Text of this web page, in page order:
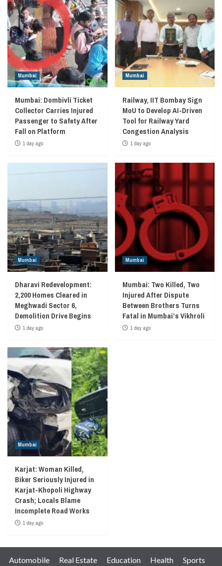
Mumbai
Mumbai: Dombivli Ticket
Collector Carries Injured
Passenger to Safety After
Fall on Platform
1 day ago
Mumbai
Railway, IIT Bombay Sign
MoU to Develop AI-Driven
Tool for Railway Yard
Congestion Analysis
1 day ago
Mumbai
Dharavi Redevelopment:
2,200 Homes Cleared in
Meghwadi Sector 6,
Demolition Drive Begins
1 day ago
Mumbai
Mumbai: Two Killed, Two
Injured After Dispute
Between Brothers Turns
Fatal in Mumbai’s Vikhroli
1 day ago
Mumbai
Karjat: Woman Killed,
Biker Seriously Injured in
Karjat-Khopoli Highway
Crash; Locals Blame
Incomplete Road Works
1 day ago
Automobile Real Estate Education Health Sports